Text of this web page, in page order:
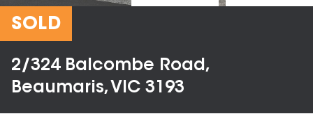
SOLD
2/324 Balcombe Road,
Beaumaris, VIC 3193